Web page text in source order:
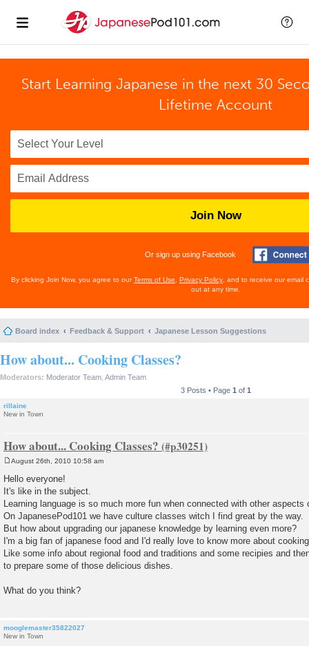
Start Learning Japanese in the next 30
Lifetime Account
Join Now
Or sign up using Facebook
By clicking Join Now, you agree to ourTerms of Use Privacy Policy , and to receive our email
out at any time.
Board index Feedback & Support Japanese Lesson Suggestions
How about... Cooking Classes?
Moderators: Moderator Team Admin Team
3 Posts • Page 1 of 1
rillaine
New in Town
How about... Cooking Classes?
o
s
t
August 26th, 2010 10:58 am
Hello everyone!
It's like in the subject.
Learning language is so much more fun when connected with other aspects
On JapanesePod101 we have culture classes witch I find great by the way.
But how about upgrading our japanese knowledge by learning even more?
I'm a big fan of japanese food and I'd really love to know more about
Like some info about regional food and traditions and some recipies and
to prepare some of those delicious dishes.
What do you think?
mooglemaster35822027
New in Town